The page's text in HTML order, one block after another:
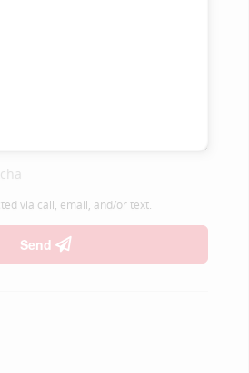
via call, email, and/or text.
Send